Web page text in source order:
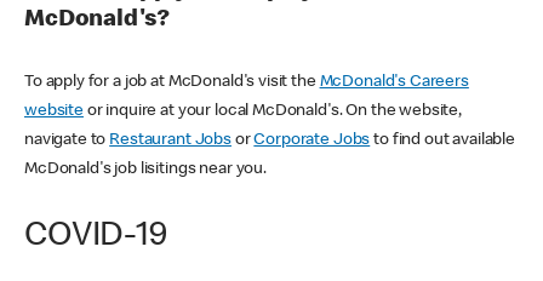
McDonald's?
To apply for a job at McDonald's visit the McDonald's Careers
websiteor inquire at your local McDonald's. On the website,
navigate to Restaurant JobsorCorporate Jobs to find out available
McDonald's job lisitings near you.
COVID-19